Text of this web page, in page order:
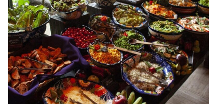
WITH
CENOTE
LUNCH
AND
OPEN
BAR